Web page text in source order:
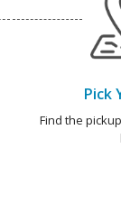
Pick
Find the